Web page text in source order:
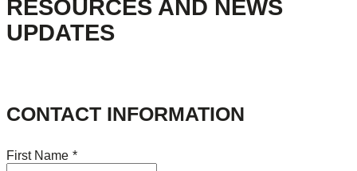
RESOURCES AND NEWS
UPDATES
CONTACT INFORMATION
First Name *